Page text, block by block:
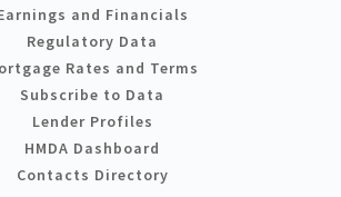
and Financials
Regulatory Data
Rates and Terms
Subscribe to Data
Lender Profiles
HMDA Dashboard
Contacts Directory